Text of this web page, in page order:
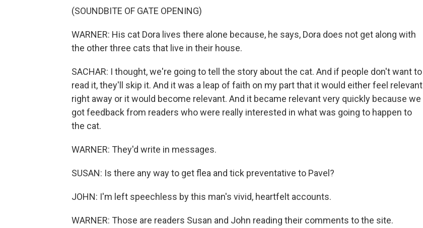
(SOUNDBITE OF GATE OPENING)
WARNER: His cat Dora lives there alone because, he says, Dora does not get along with
the other three cats that live in their house.
SACHAR: I thought, we're going to tell the story about the cat. And if people don't want to
read it, they'll skip it. And it was a leap of faith on my part that it would either feel relevant
right away or it would become relevant. And it became relevant very quickly because we
got feedback from readers who were really interested in what was going to happen to
the cat.
WARNER: They'd write in messages.
SUSAN: Is there any way to get flea and tick preventative to Pavel?
JOHN: I'm left speechless by this man's vivid, heartfelt accounts.
WARNER: Those are readers Susan and John reading their comments to the site.